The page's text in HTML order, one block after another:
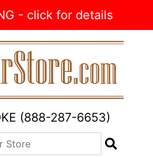
- click for details
(888-287-6653)